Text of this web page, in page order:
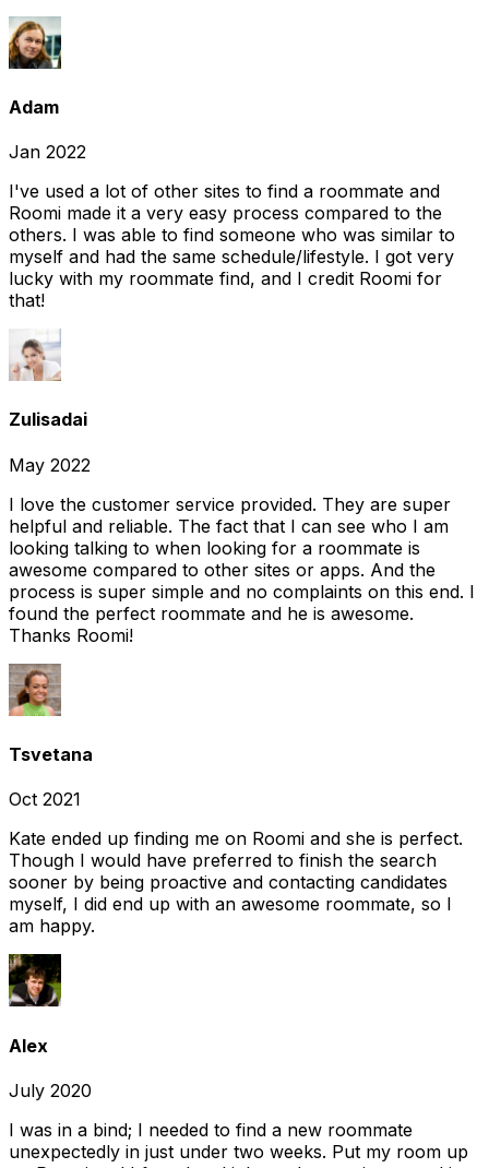
Adam
Jan 2022
I've used a lot of other sites to find a roommate and
Roomi made it a very easy process compared to the
others. I was able to find someone who was similar to
myself and had the same schedule/lifestyle. I got very
lucky with my roommate find, and I credit Roomi for
that!
Zulisadai
May 2022
I love the customer service provided. They are super
helpful and reliable. The fact that I can see who I am
looking talking to when looking for a roommate is
awesome compared to other sites or apps. And the
process is super simple and no complaints on this end. I
found the perfect roommate and he is awesome.
Thanks Roomi!
Tsvetana
Oct 2021
Kate ended up finding me on Roomi and she is perfect.
Though I would have preferred to finish the search
sooner by being proactive and contacting candidates
myself, I did end up with an awesome roommate, so I
am happy.
Alex
July 2020
I was in a bind; I needed to find a new roommate
unexpectedly in just under two weeks. Put my room up